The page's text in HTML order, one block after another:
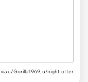
via u/Gorilla1969, u/night-otter